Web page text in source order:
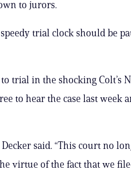
to jurors.
trial clock should be
trial in the shocking Colt’s
to hear the case last week
said. “This court no
virtue of the fact that we